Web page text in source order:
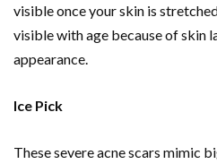
visible once your skin is
visible with age because of skin
appearance.
Ice Pick
These severe acne scars mimic